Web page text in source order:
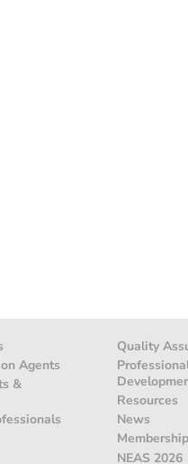
Agents
&
Quality
Resources
News
Membership
NEAS 2026